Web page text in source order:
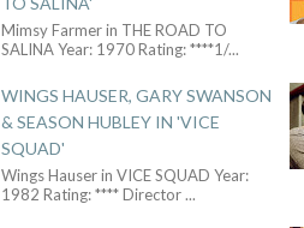
Mimsy Farmer in THE ROAD TO
SALINA Year: 1970 Rating: ****1/...
WINGS HAUSER, GARY SWANSON
& SEASON HUBLEY IN 'VICE
SQUAD'
Wings Hauser in VICE SQUAD Year:
1982 Rating: **** Director...